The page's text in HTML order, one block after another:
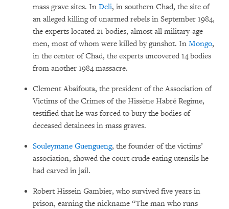
mass grave sites. In Deli, in southern Chad, the site of
an alleged killing of unarmed rebels in September 1984,
the experts located 21 bodies, almost all military-age
men, most of whom were killed by gunshot. In Mongo,
in the center of Chad, the experts uncovered 14 bodies
from another 1984 massacre.
Clement Abaifouta, the president of the Association of
Victims of the Crimes of the Hissène Habré Regime,
testified that he was forced to bury the bodies of
deceased detainees in mass graves.
Souleymane Guengueng, the founder of the victims’
association, showed the court crude eating utensils he
had carved in jail.
Robert Hissein Gambier, who survived five years in
prison, earning the nickname “The man who runs